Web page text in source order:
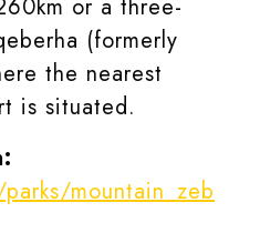
or a three-
(formerly
the nearest
is situated.
mountain_zeb